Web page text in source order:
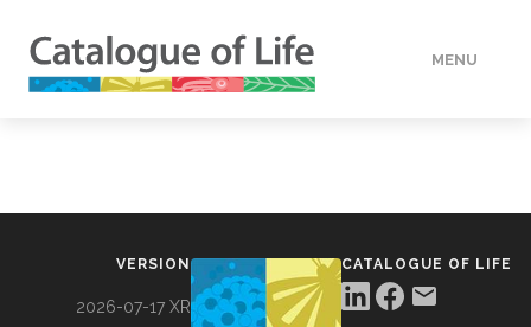
MENU
VERSION
2026-07-17 XR
CATALOGUE OF LIFE